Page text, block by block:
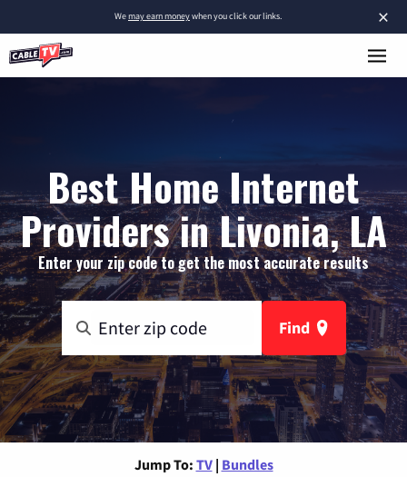
×
Wemay earn moneywhen you click our links.
Best Home Internet
Providers in Livonia, LA
Enter your zip code to get the most accurate results
Find
Jump To: TV | Bundles